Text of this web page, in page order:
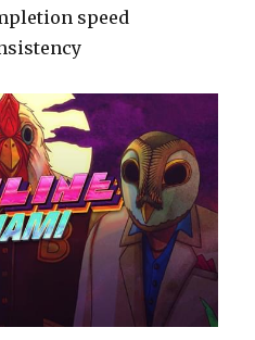
speed